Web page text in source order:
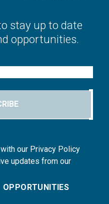
stay up to date
opportunities.
our Privacy Policy
updates from our
OPPORTUNITIES